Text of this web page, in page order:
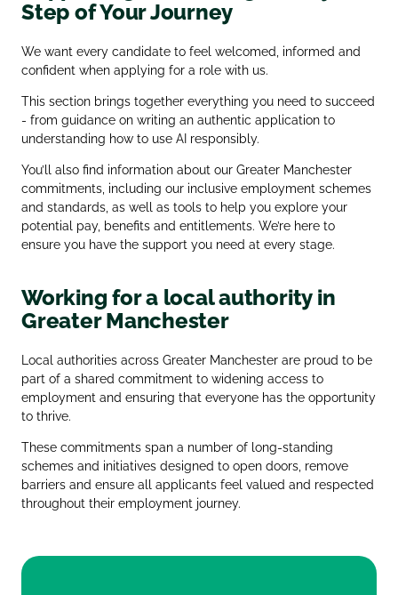
Step of Your Journey
We want every candidate to feel welcomed, informed and
confident when applying for a role with us.
This section brings together everything you need to succeed
- from guidance on writing an authentic application to
understanding how to use AI responsibly.
You’ll also find information about our Greater Manchester
commitments, including our inclusive employment schemes
and standards, as well as tools to help you explore your
potential pay, benefits and entitlements. We’re here to
ensure you have the support you need at every stage.
Working for a local authority in
Greater Manchester
Local authorities across Greater Manchester are proud to be
part of a shared commitment to widening access to
employment and ensuring that everyone has the opportunity
to thrive.
These commitments span a number of long‑standing
schemes and initiatives designed to open doors, remove
barriers and ensure all applicants feel valued and respected
throughout their employment journey.